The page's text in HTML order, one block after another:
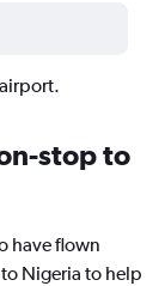
stop to
have flown
Nigeria to help